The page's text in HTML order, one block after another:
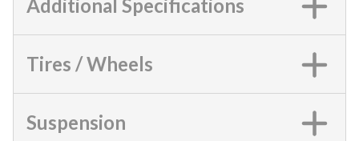
Additional Specifications
Tires / Wheels
Suspension